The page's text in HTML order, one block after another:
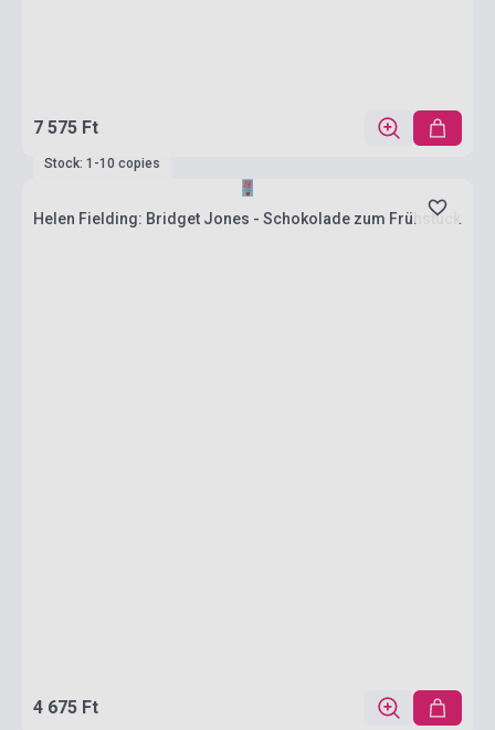
7 575 Ft
Stock: 1-10 copies
Helen Fielding: Bridget Jones - Schokolade zum Frühstück
4 675 Ft